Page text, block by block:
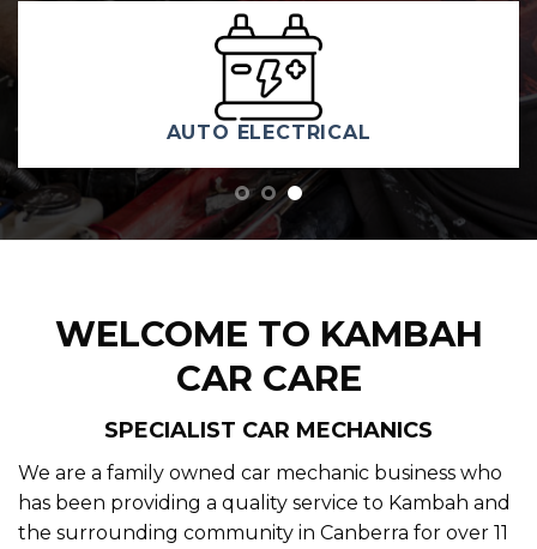
WELCOME TO KAMBAH
has been providing a quality service to Kambah and
we specialise in general vehicle repairs and
maintenance, 4WD and suspension repairs, tyre
supply and fitting, brake testing, wheel alignments